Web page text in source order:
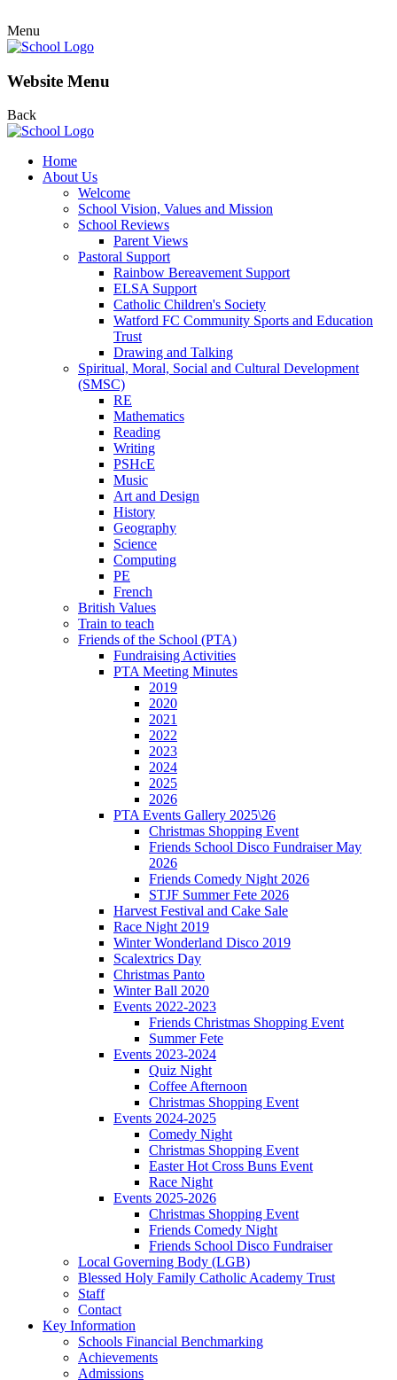
Menu
Website Menu
Back
Home
About Us
Welcome
School Vision, Values and Mission
School Reviews
Parent Views
Pastoral Support
Rainbow Bereavement Support
ELSA Support
Catholic Children's Society
Watford FC Community Sports and Education
Trust
Drawing and Talking
Spiritual, Moral, Social and Cultural Development
(SMSC)
RE
Mathematics
Reading
Writing
PSHcE
Music
Art and Design
History
Geography
Science
Computing
PE
French
British Values
Train to teach
Friends of the School (PTA)
Fundraising Activities
PTA Meeting Minutes
2019
2020
2021
2022
2023
2024
2025
2026
PTA Events Gallery 2025\26
Christmas Shopping Event
Friends School Disco Fundraiser May
2026
Friends Comedy Night 2026
STJF Summer Fete 2026
Harvest Festival and Cake Sale
Race Night 2019
Winter Wonderland Disco 2019
Scalextrics Day
Christmas Panto
Winter Ball 2020
Events 2022-2023
Friends Christmas Shopping Event
Summer Fete
Events 2023-2024
Quiz Night
Coffee Afternoon
Christmas Shopping Event
Events 2024-2025
Comedy Night
Christmas Shopping Event
Easter Hot Cross Buns Event
Race Night
Events 2025-2026
Christmas Shopping Event
Friends Comedy Night
Friends School Disco Fundraiser
Local Governing Body (LGB)
Blessed Holy Family Catholic Academy Trust
Staff
Contact
Key Information
Schools Financial Benchmarking
Achievements
Admissions